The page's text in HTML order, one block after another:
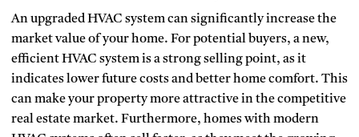
An upgraded HVAC system can significantly increase the
market value of your home. For potential buyers, a new,
efficient HVAC system is a strong selling point, as it
indicates lower future costs and better home comfort. This
can make your property more attractive in the competitive
real estate market. Furthermore, homes with modern